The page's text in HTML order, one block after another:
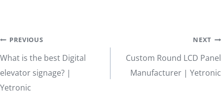
Post
navigation
PREVIOUS
What is the best Digital
elevator signage? |
Yetronic
NEXT
Custom Round LCD Panel
Manufacturer | Yetronic